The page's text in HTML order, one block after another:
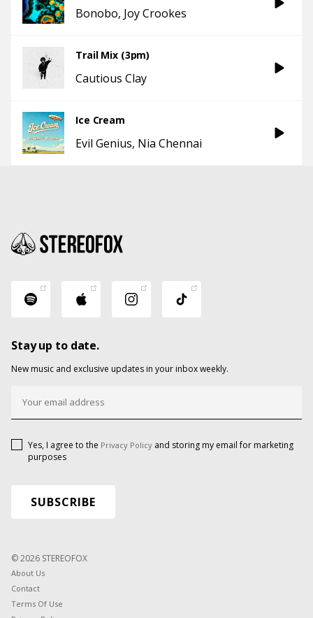
Bonobo Joy Crookes
Trail Mix (3pm)
Cautious Clay
Ice Cream
Evil Genius Nia Chennai
Stay up to date.
New music and exclusive updates in your inbox weekly.
Yes, I agree to the Privacy Policy and storing my email for marketing
purposes
© 2026 STEREOFOX
About Us
Contact
Terms Of Use